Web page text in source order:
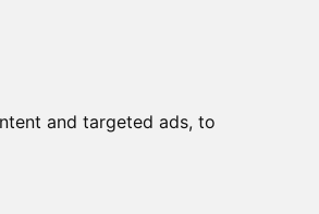
and targeted ads, to